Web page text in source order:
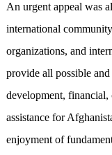
An urgent appeal was
international
organizations, and
provide all possible
development, financial,
assistance for
enjoyment of